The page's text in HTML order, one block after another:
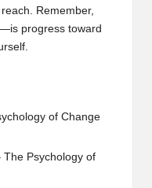
Remember,
progress toward
of Change
The Psychology of